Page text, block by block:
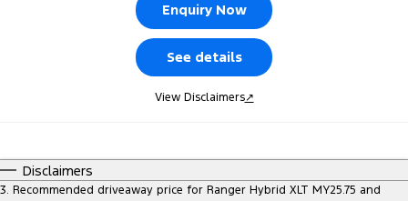
Transit Bus Transit Cab Chassis
Tourneo Transit Bus
Roadside Assistance
Ford Mining Vehicles
About Us
Enquiry Now
See details
View Disclaimers↗
Disclaimers
3. Recommended driveaway price for Ranger Hybrid XLT MY25.75 and